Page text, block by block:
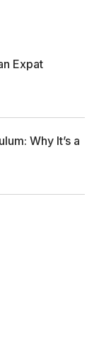
Expat
Why It’s a